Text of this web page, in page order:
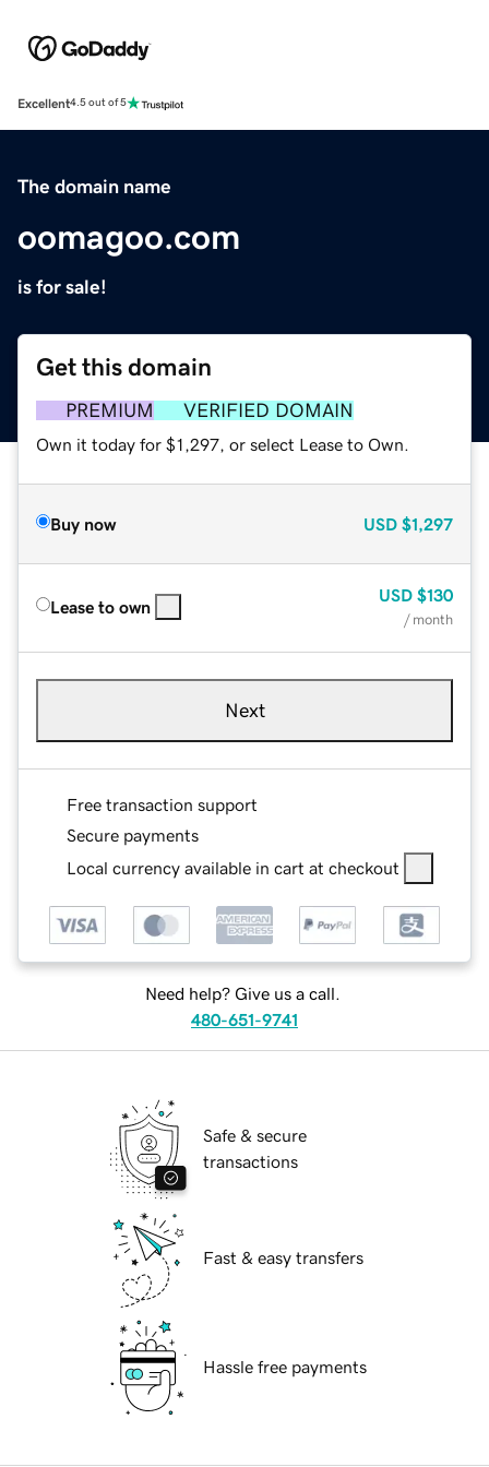
Excellent4.5 out of 5
The domain name
oomagoo.com
is for sale!
Get this domain
PREMIUM VERIFIED DOMAIN
Own it today for $1,297, or select Lease to Own.
Buy now USD $1,297
Lease to own
USD $130
/ month
Next
Free transaction support
Secure payments
Local currency available in cart at checkout
Need help? Give us a call.
480-651-9741
Safe & secure
transactions
Fast & easy transfers
Hassle free payments